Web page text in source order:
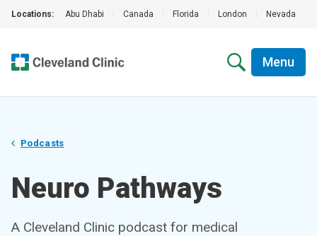
Locations: Abu Dhabi Canada Florida London Nevada
Menu
Podcasts
Neuro Pathways
A Cleveland Clinic podcast for medical